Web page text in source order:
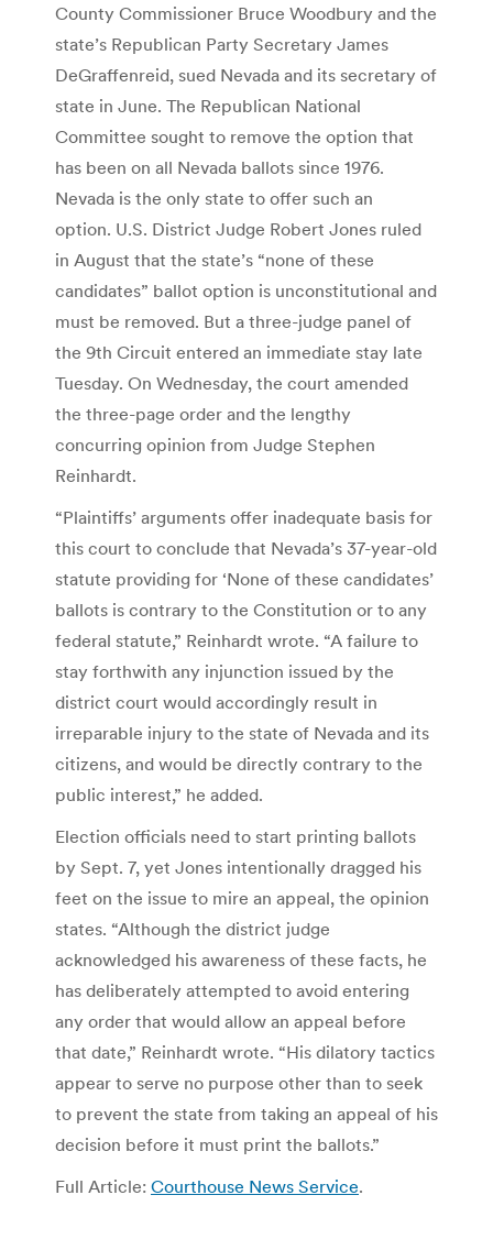
County Commissioner Bruce Woodbury and the
state’s Republican Party Secretary James
DeGraffenreid, sued Nevada and its secretary of
state in June. The Republican National
Committee sought to remove the option that
has been on all Nevada ballots since 1976.
Nevada is the only state to offer such an
option. U.S. District Judge Robert Jones ruled
in August that the state’s “none of these
candidates” ballot option is unconstitutional and
must be removed. But a three-judge panel of
the 9th Circuit entered an immediate stay late
Tuesday. On Wednesday, the court amended
the three-page order and the lengthy
concurring opinion from Judge Stephen
Reinhardt.
“Plaintiffs’ arguments offer inadequate basis for
this court to conclude that Nevada’s 37-year-old
statute providing for ‘None of these candidates’
ballots is contrary to the Constitution or to any
federal statute,” Reinhardt wrote. “A failure to
stay forthwith any injunction issued by the
district court would accordingly result in
irreparable injury to the state of Nevada and its
citizens, and would be directly contrary to the
public interest,” he added.
Election officials need to start printing ballots
by Sept. 7, yet Jones intentionally dragged his
feet on the issue to mire an appeal, the opinion
states. “Although the district judge
acknowledged his awareness of these facts, he
has deliberately attempted to avoid entering
any order that would allow an appeal before
that date,” Reinhardt wrote. “His dilatory tactics
appear to serve no purpose other than to seek
to prevent the state from taking an appeal of his
decision before it must print the ballots.”
Full Article: Courthouse News Service.